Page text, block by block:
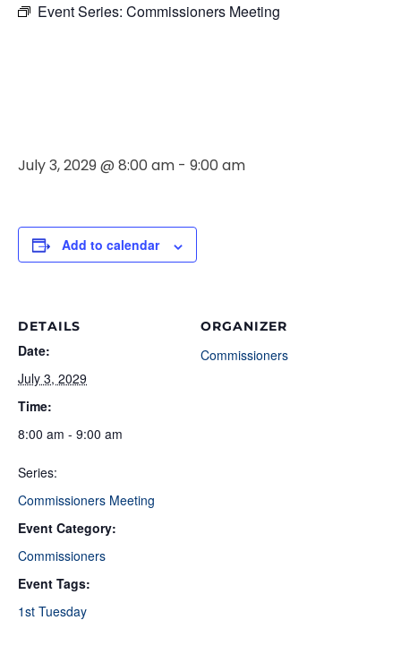
Event Series: Commissioners Meeting
July 3, 2029 @ 8:00 am - 9:00 am
Add to calendar
DETAILS
Date:
July 3, 2029
Time:
8:00 am - 9:00 am
Series:
Commissioners Meeting
Event Category:
Commissioners
Event Tags:
1st Tuesday
ORGANIZER
Commissioners